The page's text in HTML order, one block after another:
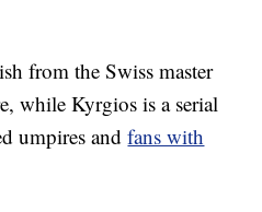
from the Swiss master
while Kyrgios is a serial
umpires andfans with